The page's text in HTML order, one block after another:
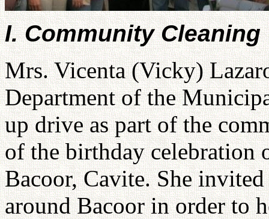
I. Community Cleaning
Mrs. Vicenta (Vicky)
Department of the
up drive as part of the
of the birthday
Bacoor, Cavite. She
around Bacoor in order to